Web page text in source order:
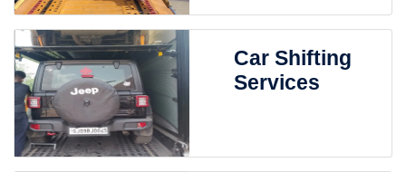
Car Shifting
Services